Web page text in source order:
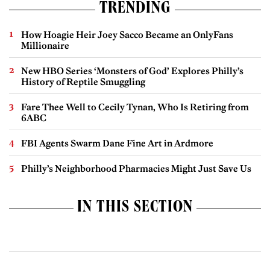
TRENDING
How Hoagie Heir Joey Sacco Became an OnlyFans
Millionaire
New HBO Series ‘Monsters of God’ Explores Philly’s
History of Reptile Smuggling
Fare Thee Well to Cecily Tynan, Who Is Retiring from
6ABC
FBI Agents Swarm Dane Fine Art in Ardmore
Philly’s Neighborhood Pharmacies Might Just Save Us
IN THIS SECTION